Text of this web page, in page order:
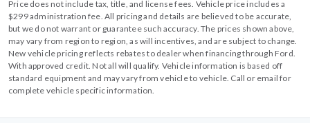
Price does not include tax, title, and license fees. Vehicle price includes a
$299 administration fee. All pricing and details are believed to be accurate,
but we do not warrant or guarantee such accuracy. The prices shown above,
may vary from region to region, as will incentives, and are subject to change.
New vehicle pricing reflects rebates to dealer when financing through Ford.
With approved credit. Not all will qualify. Vehicle information is based off
standard equipment and may vary from vehicle to vehicle. Call or email for
complete vehicle specific information.